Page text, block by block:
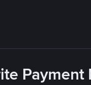
Payment